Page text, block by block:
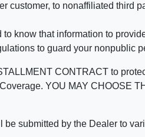
customer, to nonaffiliated third
know that information to
to guard your nonpublic
CONTRACT to
YOU MAY CHOOSE
submitted by the Dealer to